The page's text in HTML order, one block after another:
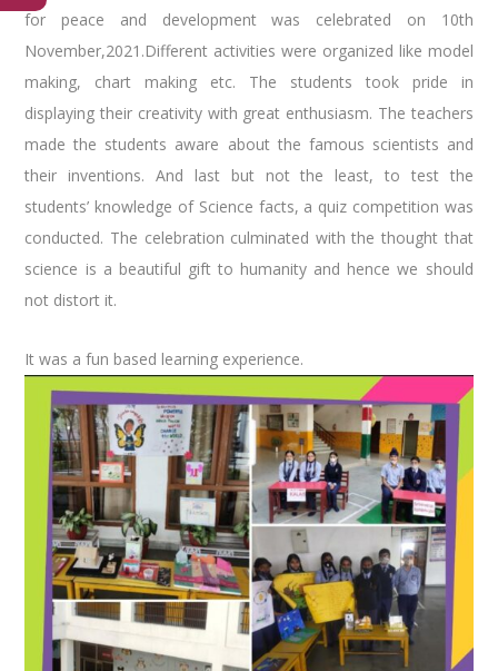
for peace and development was celebrated on 10th
November,2021.Different activities were organized like model
making, chart making etc. The students took pride in
displaying their creativity with great enthusiasm. The teachers
made the students aware about the famous scientists and
their inventions. And last but not the least, to test the
students’ knowledge of Science facts, a quiz competition was
conducted. The celebration culminated with the thought that
science is a beautiful gift to humanity and hence we should
not distort it.
It was a fun based learning experience.